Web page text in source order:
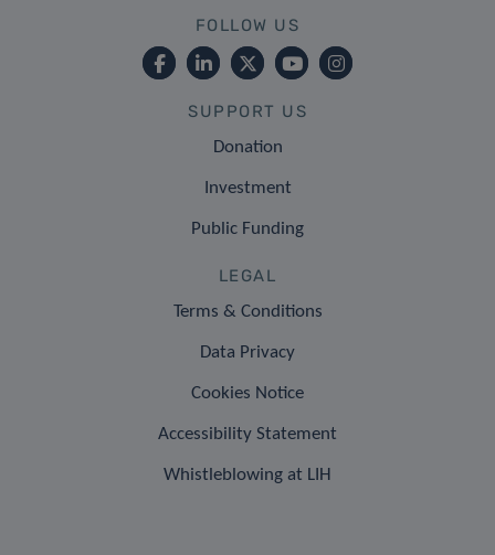
FOLLOW US
SUPPORT US
Donation
Investment
Public Funding
LEGAL
Terms & Conditions
Data Privacy
Cookies Notice
Accessibility Statement
Whistleblowing at LIH